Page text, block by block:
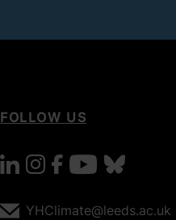
FOLLOW US
linkedin
instagram
facebook
youtubebluesky
YHClimate@leeds.ac.uk